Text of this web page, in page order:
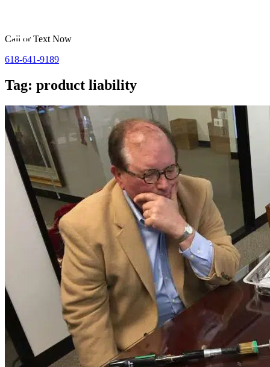
Call or Text Now
618-641-9189
Tag: product liability